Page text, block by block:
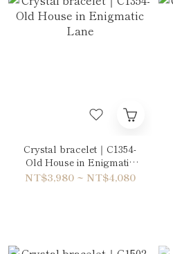
Crystal bracelet｜C1354-
Old House in Enigmatic
Lane
NT$3,980 ~ NT$4,080